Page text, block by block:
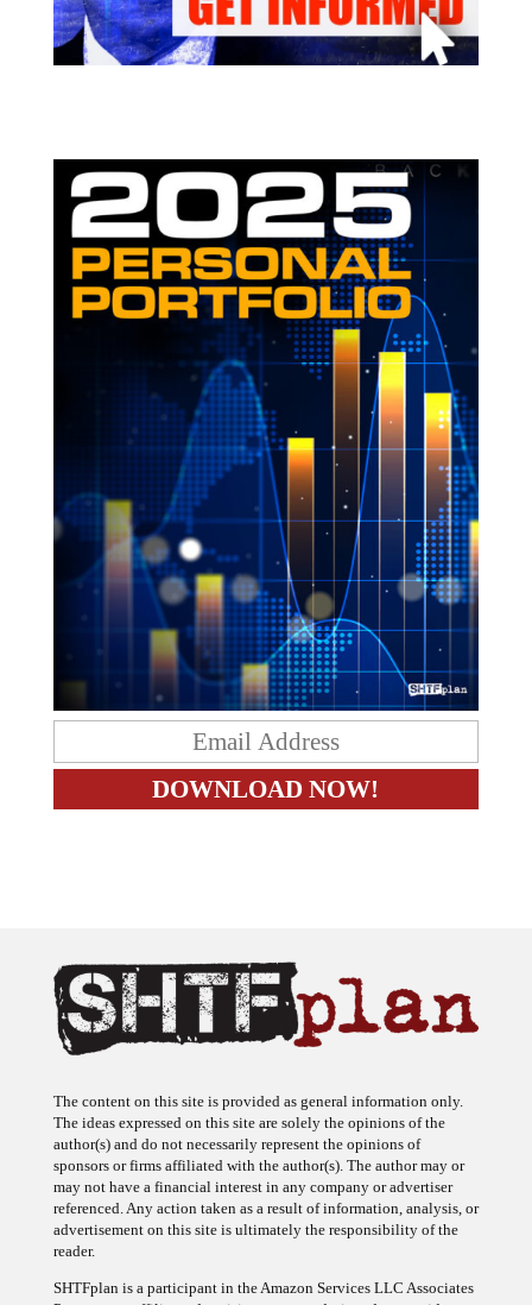
The content on this site is provided as general information only.
The ideas expressed on this site are solely the opinions of the
author(s) and do not necessarily represent the opinions of
sponsors or firms affiliated with the author(s). The author may or
may not have a financial interest in any company or advertiser
referenced. Any action taken as a result of information, analysis, or
advertisement on this site is ultimately the responsibility of the
reader.
SHTFplan is a participant in the Amazon Services LLC Associates